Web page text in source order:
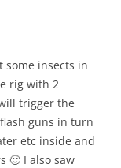
some insects in
rig with 2
trigger the
guns in turn
etc inside and
🙂 I also saw